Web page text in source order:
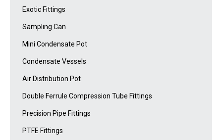
Exotic Fittings
Sampling Can
Mini Condensate Pot
Condensate Vessels
Air Distribution Pot
Double Ferrule Compression Tube Fittings
Precision Pipe Fittings
PTFE Fittings